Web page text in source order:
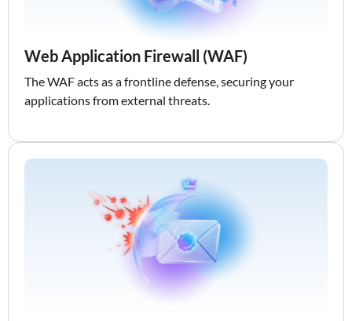
Web Application Firewall (WAF)
The WAF acts as a frontline defense, securing your
applications from external threats.